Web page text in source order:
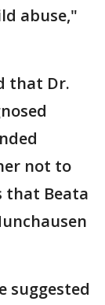
abuse,"
that Dr.
not to
that Beata
suggested